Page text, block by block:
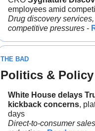
employees amid
Drug discovery
competitive pressures -
THE BAD
Politics & Policy
White House delays
kickback concerns,
days
Direct-to-consumer